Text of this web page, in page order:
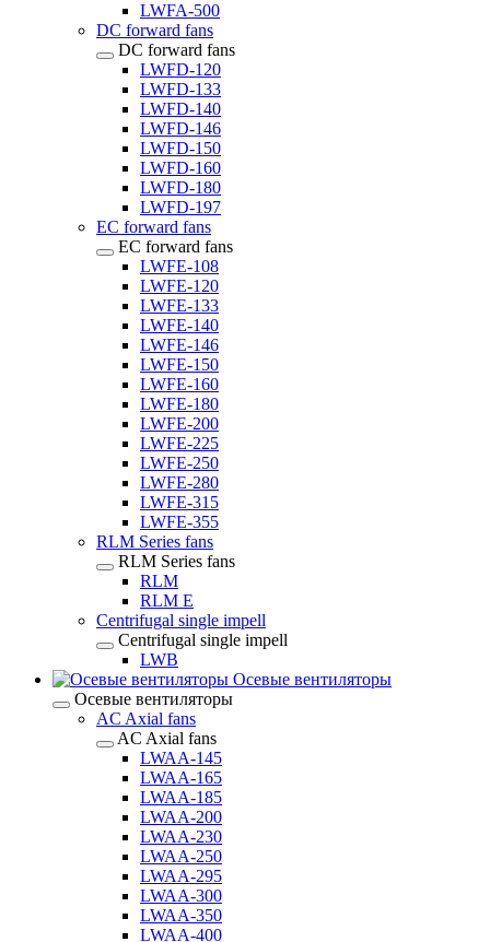
LWFA-500
DC forward fans
DC forward fans
LWFD-120
LWFD-133
LWFD-140
LWFD-146
LWFD-150
LWFD-160
LWFD-180
LWFD-197
EC forward fans
EC forward fans
LWFE-108
LWFE-120
LWFE-133
LWFE-140
LWFE-146
LWFE-150
LWFE-160
LWFE-180
LWFE-200
LWFE-225
LWFE-250
LWFE-280
LWFE-315
LWFE-355
RLM Series fans
RLM Series fans
RLM
RLM E
Centrifugal single impell
Centrifugal single impell
LWB
Осевые вентиляторы
Осевые вентиляторы
AC Axial fans
AC Axial fans
LWAA-145
LWAA-165
LWAA-185
LWAA-200
LWAA-230
LWAA-250
LWAA-295
LWAA-300
LWAA-350
LWAA-400